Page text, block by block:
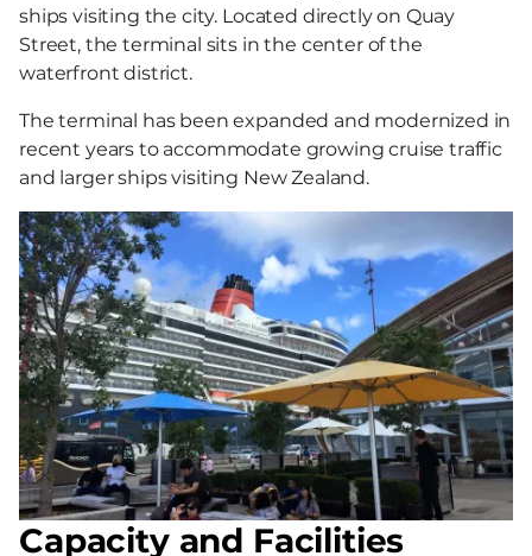
ships visiting the city. Located directly on Quay
Street, the terminal sits in the center of the
waterfront district.
The terminal has been expanded and modernized in
recent years to accommodate growing cruise traffic
and larger ships visiting New Zealand.
Capacity and Facilities